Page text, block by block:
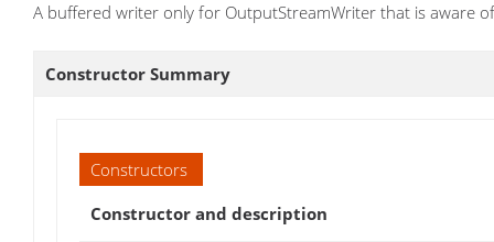
A buffered writer only for OutputStreamWriter that is aware
Constructor Summary
Constructors
Constructor and description